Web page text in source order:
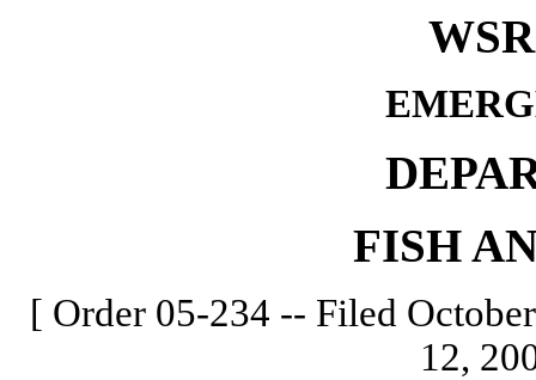
FISH
[ Order 05-234 -- Filed
12,